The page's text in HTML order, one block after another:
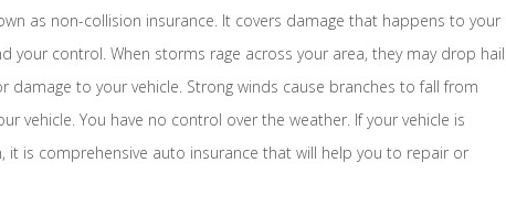
as non-collision insurance. It covers damage that happens to your
your control. When storms rage across your area, they may drop hail
damage to your vehicle. Strong winds cause branches to fall from
vehicle. You have no control over the weather. If your vehicle is
it is comprehensive auto insurance that will help you to repair or